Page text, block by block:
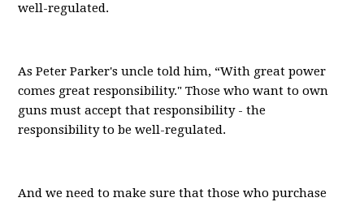
well-regulated.
As Peter Parker's uncle told him, “With great power
comes great responsibility." Those who want to own
guns must accept that responsibility - the
responsibility to be well-regulated.
And we need to make sure that those who purchase